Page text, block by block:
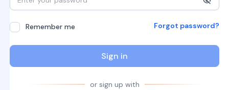
Remember me Forgot password?
Sign in
or sign up with